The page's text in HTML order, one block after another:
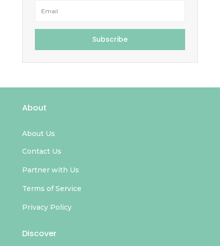
Subscribe
About
About Us
Contact Us
Partner with Us
Terms of Service
Privacy Policy
Discover